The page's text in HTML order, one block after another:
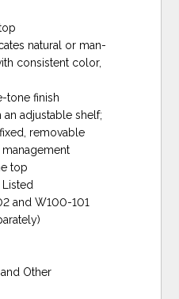
natural or man-
consistent color,
tone finish
adjustable shelf;
removable
top
and W100-101
Other